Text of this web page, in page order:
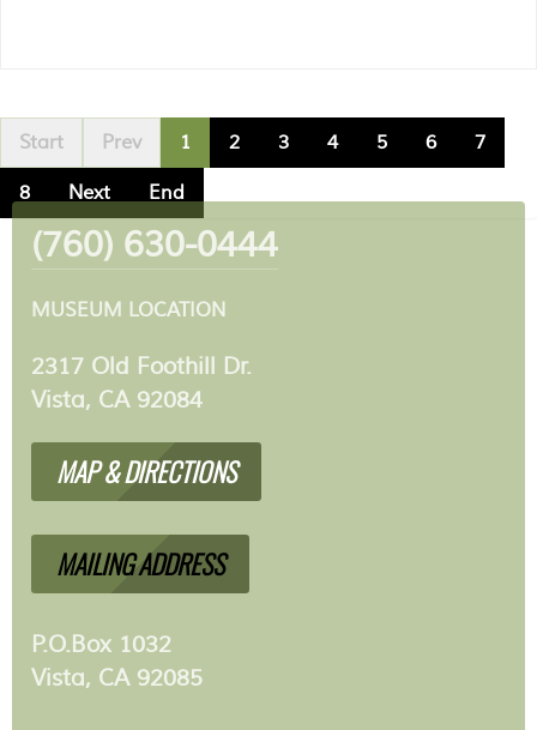
Start Prev 1 2 3 4 5 6 7
8 Next End
(760) 630-0444
MUSEUM LOCATION
2317 Old Foothill Dr.
Vista, CA 92084
MAP & DIRECTIONS
MAILING ADDRESS
P.O.Box 1032
Vista, CA 92085